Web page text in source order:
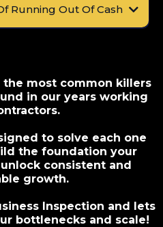
Running Out Of Cash
most common killers
in our years working
to solve each one
the foundation your
consistent and
growth.
Inspection and lets
bottlenecks and scale!